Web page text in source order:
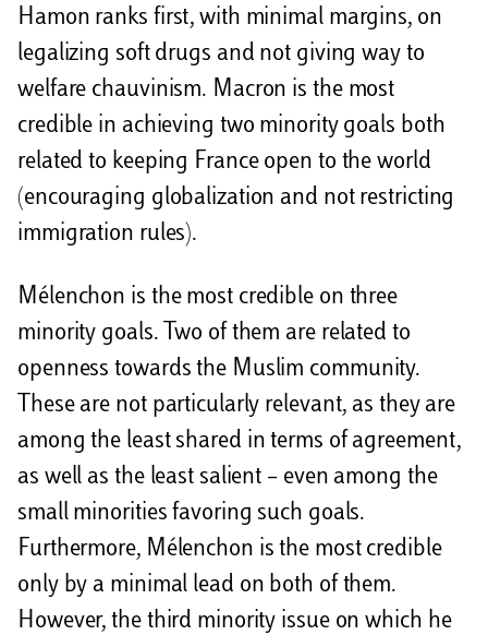
Hamon ranks first, with minimal margins, on
legalizing soft drugs and not giving way to
welfare chauvinism. Macron is the most
credible in achieving two minority goals both
related to keeping France open to the world
(encouraging globalization and not restricting
immigration rules).
Mélenchon is the most credible on three
minority goals. Two of them are related to
openness towards the Muslim community.
These are not particularly relevant, as they are
among the least shared in terms of agreement,
as well as the least salient – even among the
small minorities favoring such goals.
Furthermore, Mélenchon is the most credible
only by a minimal lead on both of them.
However, the third minority issue on which he